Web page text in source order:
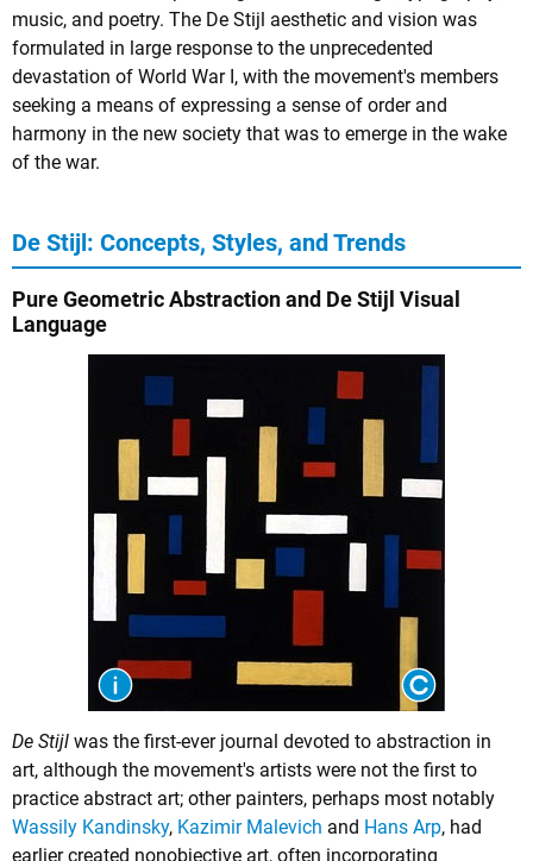
music, and poetry. The De Stijl aesthetic and vision was
formulated in large response to the unprecedented
devastation of World War I, with the movement's members
seeking a means of expressing a sense of order and
harmony in the new society that was to emerge in the wake
of the war.
De Stijl: Concepts, Styles, and Trends
Pure Geometric Abstraction and De Stijl Visual
Language
De Stijl was the first-ever journal devoted to abstraction in
art, although the movement's artists were not the first to
practice abstract art; other painters, perhaps most notably
Wassily Kandinsky, Kazimir Malevich and Hans Arp, had
earlier created nonobjective art, often incorporating